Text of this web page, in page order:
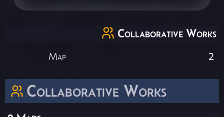
Collaborative Works
Collaborative Works
Map 2